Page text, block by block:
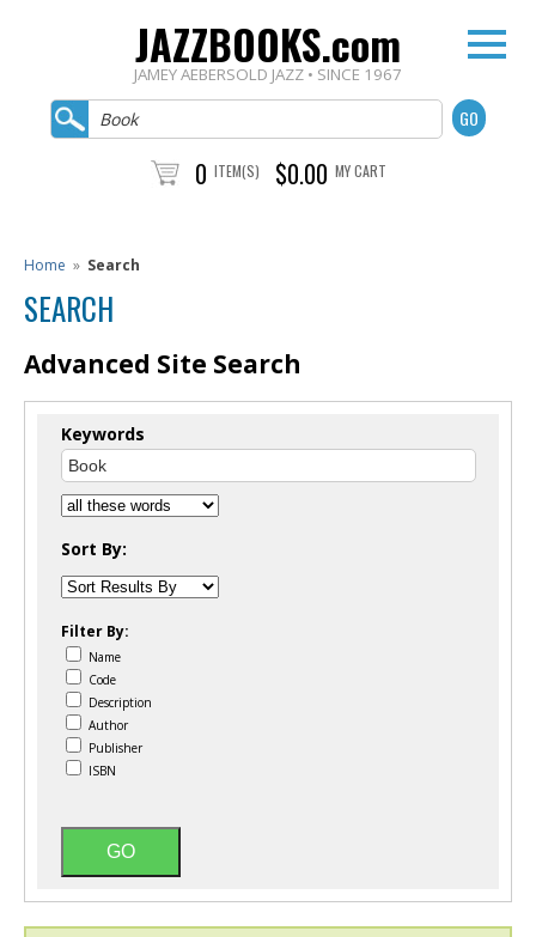
JAZZBOOKS.com
JAMEY AEBERSOLD JAZZ • SINCE 1967
0 ITEM(S) $0.00 MY CART
Home » Search
SEARCH
Advanced Site Search
Keywords
Sort By:
Filter By:
Name
Code
Description
Author
Publisher
ISBN